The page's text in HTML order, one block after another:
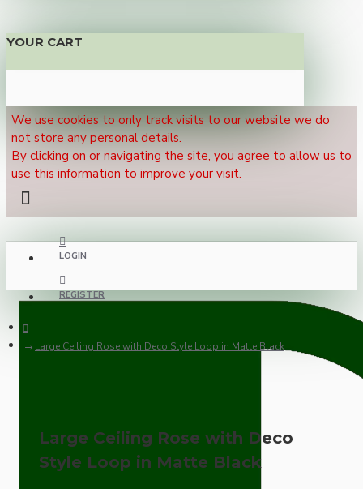
YOUR CART
We use cookies to only track visits to our website we do
not store any personal details.
By clicking on or navigating the site, you agree to allow us to
use this information to improve your visit.
LOGIN
REGISTER
Large Ceiling Rose with Deco Style Loop in Matte Black
Large Ceiling Rose with Deco
Style Loop in Matte Black